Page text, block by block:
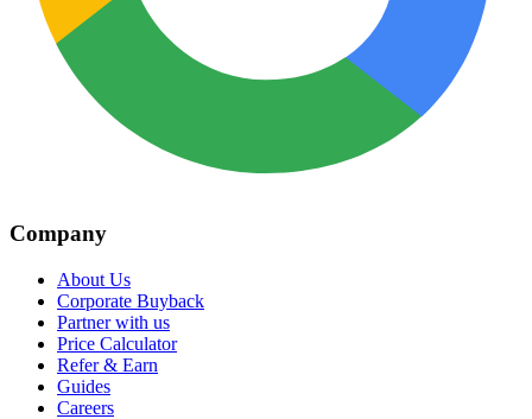
Company
About Us
Corporate Buyback
Partner with us
Price Calculator
Refer & Earn
Guides
Careers